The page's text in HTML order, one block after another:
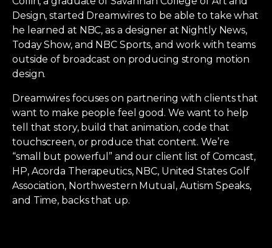
Design, started Dreamwires to be able to take what
he learned at NBC, as a designer at Nightly News,
Today Show, and NBC Sports, and work with teams
outside of broadcast on producing strong motion
design.
Dreamwires focuses on partnering with clients that
want to make people feel good. We want to help
tell that story, build that animation, code that
touchscreen, or produce that content. We’re
“small but powerful” and our client list of Comcast,
HP, Acorda Therapeutics, NBC, United States Golf
Association, Northwestern Mutual, Autism Speaks,
and Time, backs that up.